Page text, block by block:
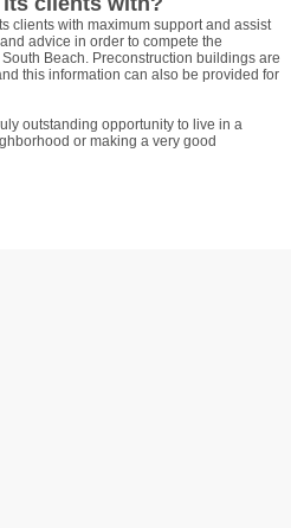
clients with maximum support and assist
advice in order to compete the
Beach. Preconstruction buildings are
this information can also be provided for
outstanding opportunity to live in a
or making a very good